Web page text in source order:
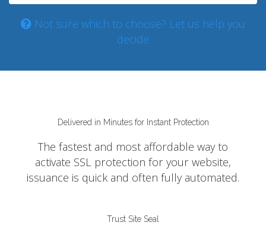
Not sure which to choose? Let us help you
decide
Delivered in Minutes for Instant Protection
The fastest and most affordable way to
activate SSL protection for your website,
issuance is quick and often fully automated.
Trust Site Seal